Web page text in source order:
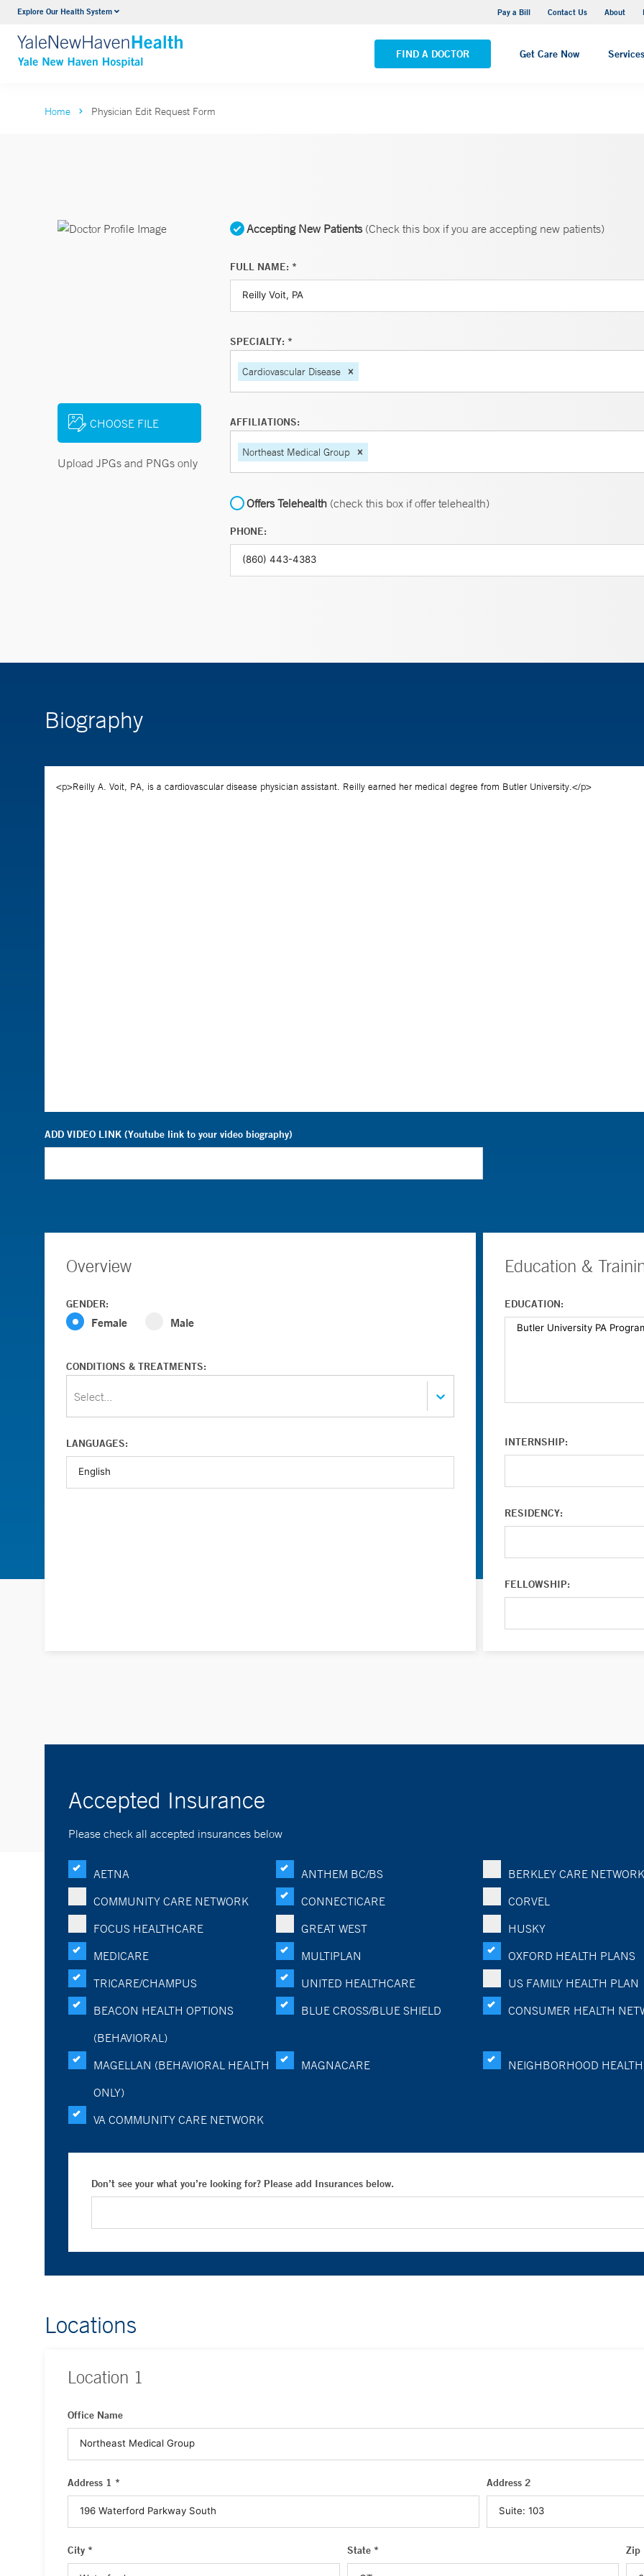
Explore Our Health System Pay a Bill Contact Us About
FIND A DOCTOR Get Care Now Services
Neurology & Neurosurgery
VIEW ALL SERVICES
Yale New Haven Hospital - Saint Raphael Campus
VIEW ALL LOCATIONS
Home Physician Edit Request Form
CHOOSE FILE
Upload JPGs and PNGs only
Accepting New Patients(Check this box if you are accepting new patients)
FULL NAME: *
SPECIALTY: *
Cardiovascular Disease
AFFILIATIONS:
Northeast Medical Group
Offers Telehealth (check this box if offer telehealth)
PHONE:
Biography
ADD VIDEO LINK (Youtube link to your video biography)
Overview
GENDER:
Female Male
CONDITIONS & TREATMENTS:
Select...
LANGUAGES:
Education &
EDUCATION:
INTERNSHIP:
RESIDENCY:
FELLOWSHIP:
Accepted Insurance
Please check all accepted insurances below
AETNA ANTHEM BC/BS
BERKLEY CARE NETWORK
COMMUNITY CARE NETWORK
CONNECTICARE
CORVEL
FOCUS HEALTHCARE
GREAT WEST
HUSKY
MEDICARE
MULTIPLAN
OXFORD HEALTH PLANS
TRICARE/CHAMPUS
UNITED HEALTHCARE
US FAMILY HEALTH PLAN
BEACON HEALTH OPTIONS
(BEHAVIORAL)
BLUE CROSS/BLUE SHIELD CONSUMER HEALTH
MAGELLAN (BEHAVIORAL HEALTH
ONLY)
MAGNACARE NEIGHBORHOOD
VA COMMUNITY CARE NETWORK
Don’t see your what you’re looking for? Please add Insurances below.
Locations
Location 1
Office Name
Address 1 * Address 2
City * State * Zip